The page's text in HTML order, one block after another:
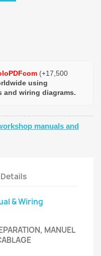
(+17,500
using
and wiring diagrams.
manuals and
& Wiring
MANUEL